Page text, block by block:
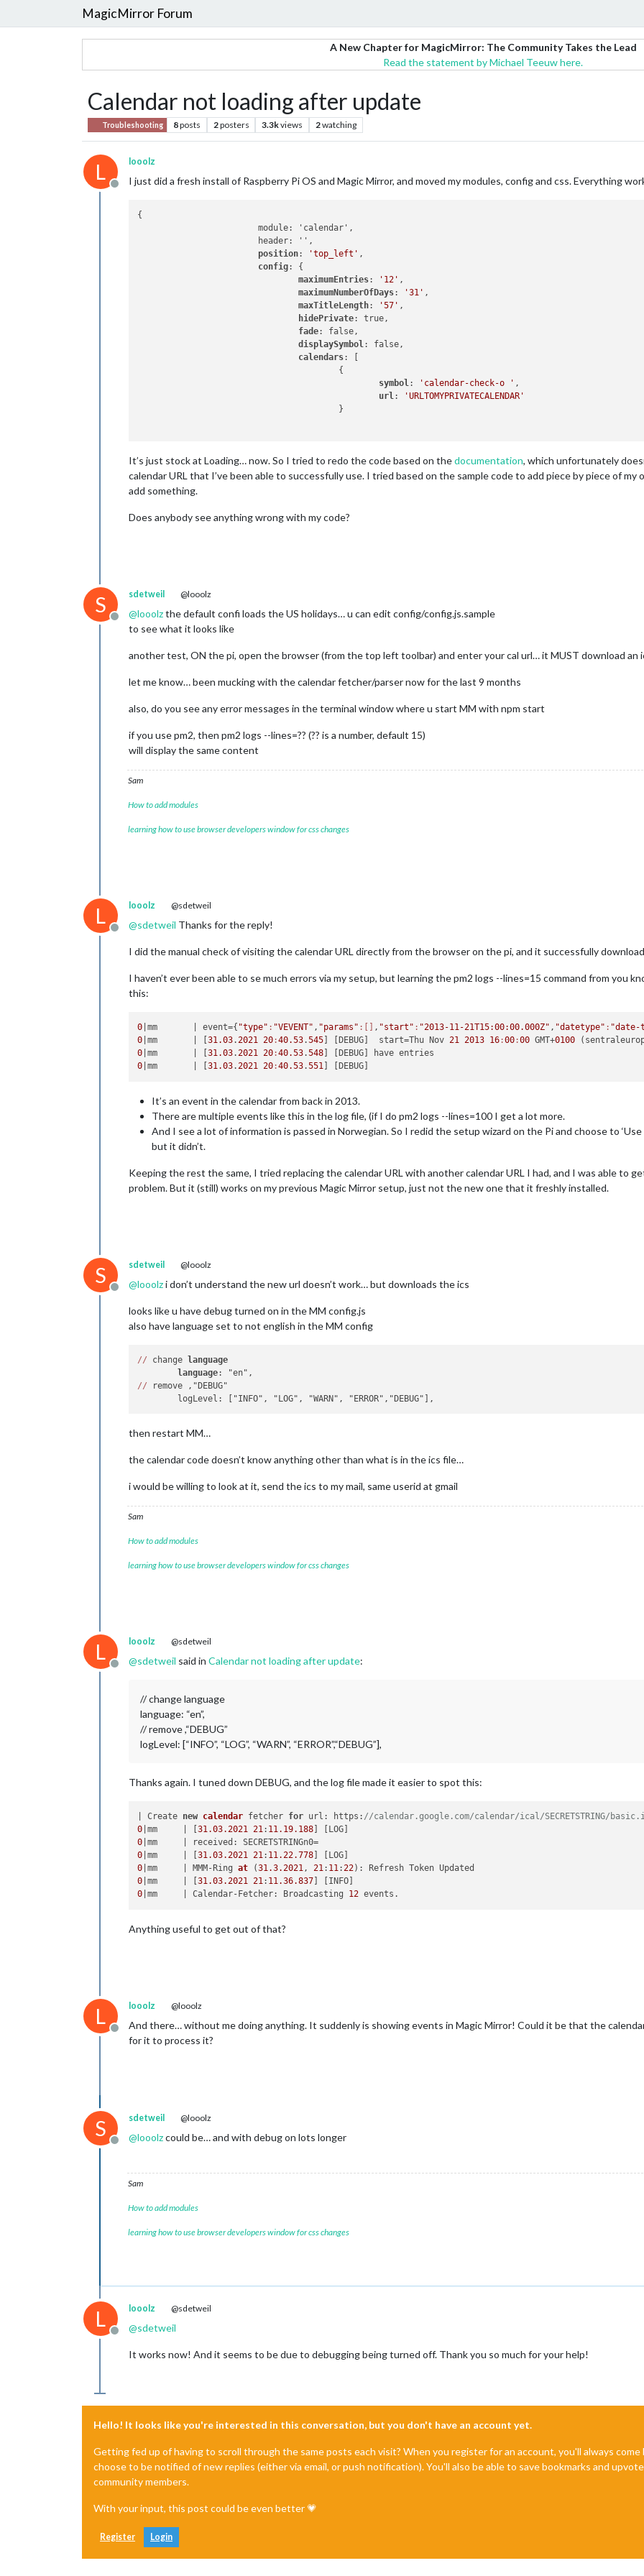
MagicMirror Forum
A New Chapter for MagicMirror: The Community Takes the Lead
Read the statement by Michael Teeuw here.
Calendar not loading after update
Troubleshooting 8posts 2posters 3.3kviews 2watching
L
Offline
looolz
I just did a fresh install of Raspberry Pi OS and Magic Mirror, and moved my modules, config and css. Everything
{
			module: 'calendar',
position: 'top_left' ,
config: {
maximumEntries: '12' ,
maximumNumberOfDays: '31' ,
maxTitleLength: '57' ,
hidePrivate: true,
fade: false,
displaySymbol: false,
calendars: [
symbol: 'calendar-check-o ' ,
url:
'URLTOMYPRIVATECALENDAR'
			}
		},
It’s just stock at Loading… now. So I tried to redo the code based on thedocumentation, which unfortunately
calendar URL that I’ve been able to successfully use. I tried based on the sample code to add piece by piece of
add something.
Does anybody see anything wrong with my code?
S
Offline
sdetweil @looolz
@looolzthe default confi loads the US holidays… u can edit config/config.js.sample
to see what it looks like
another test, ON the pi, open the browser (from the top left toolbar) and enter your cal url… it MUST download an
let me know… been mucking with the calendar fetcher/parser now for the last 9 months
also, do you see any error messages in the terminal window where u start MM with npm start
if you use pm2, then pm2 logs --lines=?? (?? is a number, default 15)
will display the same content
Sam
How to add modules
learning how to use browser developers window for css changes
L
Offline
looolz @sdetweil
@sdetweil Thanks for the reply!
I did the manual check of visiting the calendar URL directly from the browser on the pi, and it successfully
I haven’t ever been able to se much errors via my setup, but learning the pm2 logs --lines=15 command from you
this:
0 |mm       | event={ "type" : "VEVENT" , "params" :[] , "start" : "2013-11-21T15:00:00.000Z" , "datetype" : "date-
0 |mm       | [31.03.2021 20 :40.53.545 ] [DEBUG]  start=Thu Nov 21 2013 16 :00 :00 GMT+0100
0 |mm       | [31.03.2021 20 :40.53.548
0 |mm       | [31.03.2021 20 :40.53.551
It’s an event in the calendar from back in 2013.
There are multiple events like this in the log file, (if I do pm2 logs --lines=100 I get a lot more.
And I see a lot of information is passed in Norwegian. So I redid the setup wizard on the Pi and choose to
but it didn’t.
Keeping the rest the same, I tried replacing the calendar URL with another calendar URL I had, and I was able to
problem. But it (still) works on my previous Magic Mirror setup, just not the new one that it freshly installed.
S
Offline
sdetweil @looolz
@looolzi don’t understand the new url doesn’t work… but downloads the ics
looks like u have debug turned on in the MM config.js
also have language set to not english in the MM config
// change language
language
// remove ,"DEBUG"
then restart MM…
the calendar code doesn’t know anything other than what is in the ics file…
i would be willing to look at it, send the ics to my mail, same userid at gmail
Sam
How to add modules
learning how to use browser developers window for css changes
L
Offline
looolz @sdetweil
@sdetweil said in Calendar not loading after update:
// change language
language: “en”,
// remove ,“DEBUG”
logLevel: [“INFO”, “LOG”, “WARN”, “ERROR”,“DEBUG”],
Thanks again. I tuned down DEBUG, and the log file made it easier to spot this:
| Create new calendar fetcher for url: https: //calendar.google.com/calendar/ical/SECRETSTRING/
0 |mm     | [31.03.2021 21: 11.19.188
0
0 |mm     | [31.03.2021 21: 11.22.778
0 |mm     | MMM-Ring at (31.3.2021, 21: 11:22)
0 |mm     | [31.03.2021 21: 11.36.837
0 |mm     | Calendar-Fetcher: Broadcasting 12
Anything useful to get out of that?
L
Offline
looolz @looolz
And there… without me doing anything. It suddenly is showing events in Magic Mirror! Could it be that the
for it to process it?
S
Offline
sdetweil @looolz
@looolzcould be… and with debug on lots longer
Sam
How to add modules
learning how to use browser developers window for css changes
L
Offline
looolz @sdetweil
@sdetweil
It works now! And it seems to be due to debugging being turned off. Thank you so much for your help!
Hello! It looks like you're interested in this conversation, but you don't have an account yet.
Getting fed up of having to scroll through the same posts each visit? When you register for an account, you'll always
choose to be notified of new replies (either via email, or push notification). You'll also be able to save bookmarks and
community members.
With your input, this post could be even better 💗
Register Login